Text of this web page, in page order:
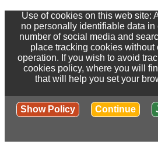
Use of cookies on this web site:
no personally identifiable data in
number of social media and
place tracking cookies without
operation. If you wish to avoid
cookies policy, where you will
that will help you set your
Show Policy Continue